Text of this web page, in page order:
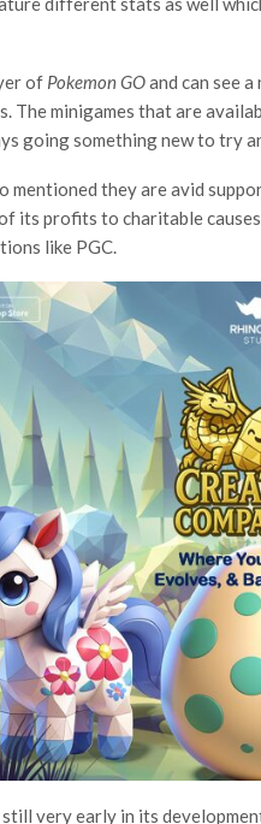
of Pokemon GOand can see
The minigames that are
going something new to try
mentioned they are avid
its profits to charitable
like PGC.
still very early in its